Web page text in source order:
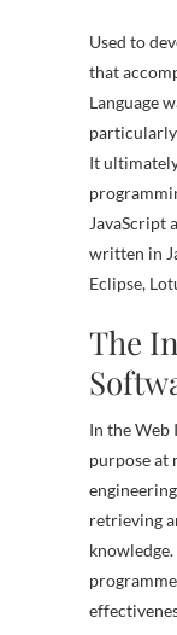
Used to
that
Language
It
JavaScript
written in
Eclipse,
The
In the Web
purpose at
retrieving